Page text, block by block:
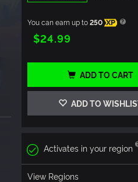
You can earn up to250 XP
$24.99
ADD TO CART
ADD TO
Activates in your region
View Regions